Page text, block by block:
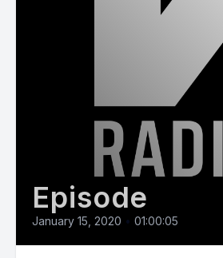
Episode
January 15, 2020 • 01:00:05